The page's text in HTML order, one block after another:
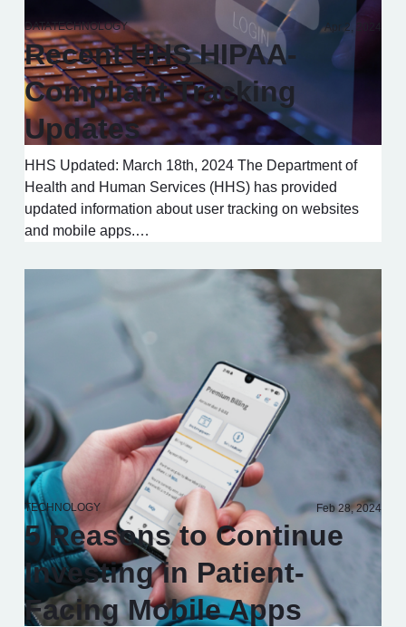
DATATECHNOLOGY Apr 2, 2024
Recent HHS HIPAA-
Compliant Tracking
Updates
HHS Updated: March 18th, 2024 The Department of
Health and Human Services (HHS) has provided
updated information about user tracking on websites
and mobile apps.…
TECHNOLOGY Feb 28, 2024
5 Reasons to Continue
Investing in Patient-
Facing Mobile Apps